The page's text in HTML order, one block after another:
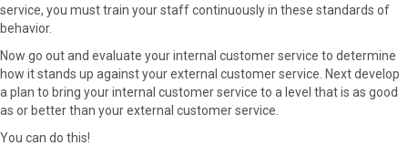
service, you must train your staff continuously in these standards of
behavior.
Now go out and evaluate your internal customer service to determine
how it stands up against your external customer service. Next develop
a plan to bring your internal customer service to a level that is as good
as or better than your external customer service.
You can do this!